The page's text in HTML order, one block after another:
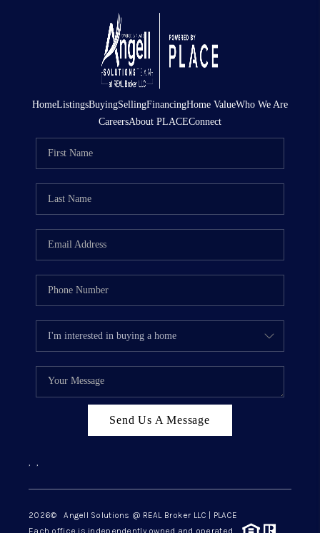
HomeListingsBuyingSellingFinancingHome ValueWho We Are
CareersAbout PLACEConnect
Send Us A Message
, ,
2026© Angell Solutions @ REAL Broker LLC | PLACE
Each office is independently owned and operated.